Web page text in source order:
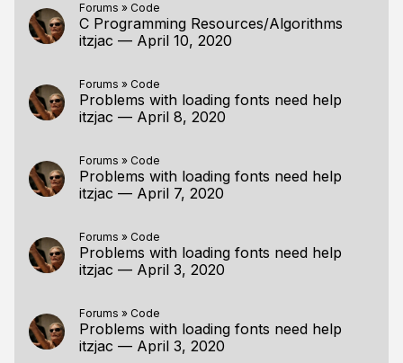
Forums » Code
C Programming Resources/Algorithms
itzjac — April 10, 2020
Forums » Code
Problems with loading fonts need help
itzjac — April 8, 2020
Forums » Code
Problems with loading fonts need help
itzjac — April 7, 2020
Forums » Code
Problems with loading fonts need help
itzjac — April 3, 2020
Forums » Code
Problems with loading fonts need help
itzjac — April 3, 2020